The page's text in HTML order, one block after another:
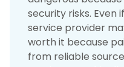
security risks. Even
service provider
worth it because
from reliable